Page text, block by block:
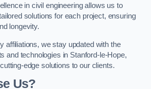
in civil engineering allows us to
solutions for each project, ensuring
longevity.
affiliations, we stay updated with the
and technologies in Stanford-le-Hope,
edge solutions to our clients.
Us?